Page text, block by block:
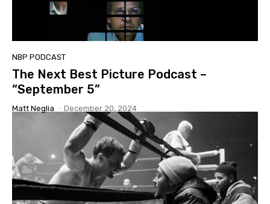
NBP PODCAST
The Next Best Picture Podcast –
“September 5”
Matt Neglia - December 20, 2024